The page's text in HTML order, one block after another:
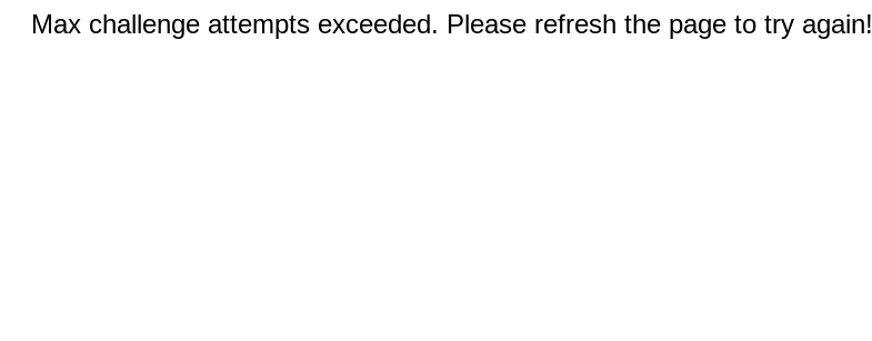
Max challenge attempts exceeded. Please refresh the page to try again!